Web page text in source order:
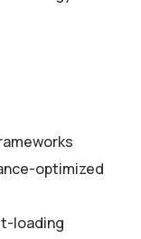
optimized
loading